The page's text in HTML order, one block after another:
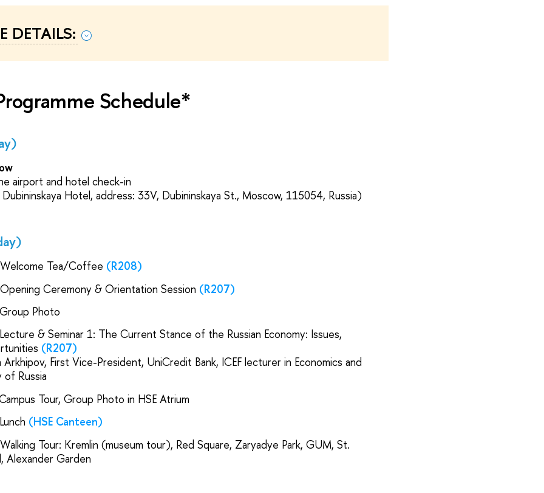
DETAILS:
Schedule*
airport and hotel check-in
Hotel, address: 33V, Dubininskaya St., Moscow, 115054, Russia)
Tea/Coffee (R208)
Ceremony & Orientation Session (R207)
Photo
& Seminar 1: The Current Stance of the Russian Economy: Issues,
(R207)
First Vice-President, UniCredit Bank, ICEF lecturer in Economics and
Russia
Tour, Group Photo in HSE Atrium
(HSE Canteen)
Tour: Kremlin (museum tour), Red Square, Zaryadye Park, GUM, St.
Alexander Garden